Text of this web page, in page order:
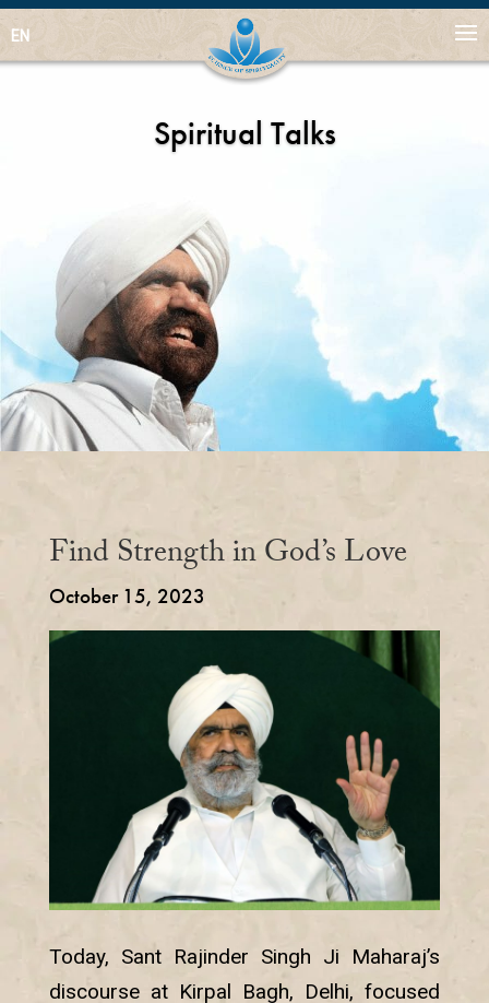
EN
Spiritual Talks
Find Strength in God’s Love
October 15, 2023
Today, Sant Rajinder Singh Ji Maharaj’s
discourse at Kirpal Bagh, Delhi, focused